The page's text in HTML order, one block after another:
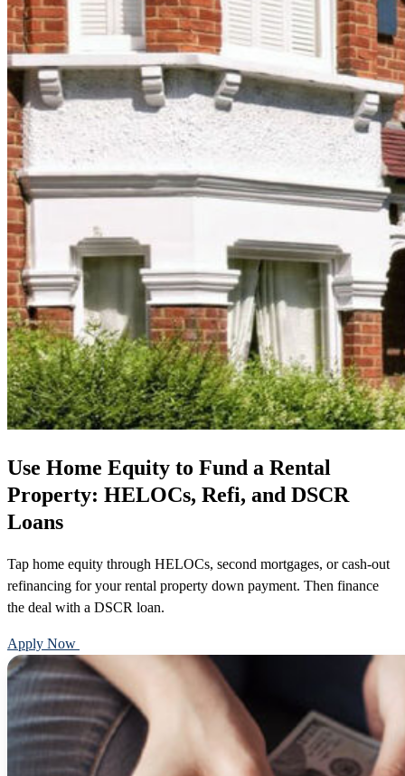
Use Home Equity to Fund a Rental
Property: HELOCs, Refi, and DSCR
Loans
Tap home equity through HELOCs, second mortgages, or cash-out
refinancing for your rental property down payment. Then finance
the deal with a DSCR loan.
Apply Now